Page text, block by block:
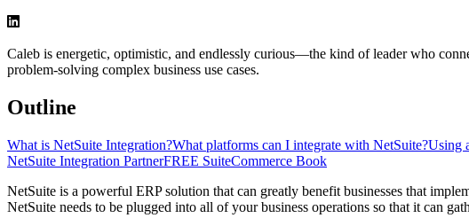
Caleb is energetic, optimistic, and endlessly curious—the kind of leader who
problem-solving complex business use cases.
Outline
What is NetSuite Integration?What platforms can I integrate with NetSuite?Using
NetSuite Integration PartnerFREE SuiteCommerce Book
NetSuite is a powerful ERP solution that can greatly benefit businesses that
NetSuite needs to be plugged into all of your business operations so that it can